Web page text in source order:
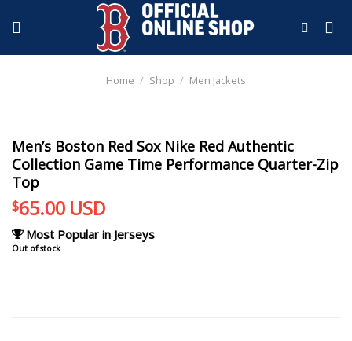
Home / Shop / Men Jackets
Men’s Boston Red Sox Nike Red Authentic
Collection Game Time Performance Quarter-Zip
Top
$65.00 USD
Most Popular in Jerseys
Out of stock